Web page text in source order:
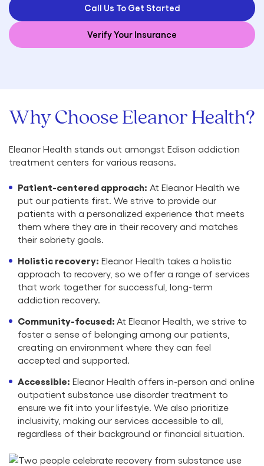
Call Us To Get Started
Verify Your Insurance
Why Choose Eleanor Health?
Eleanor Health stands out amongst Edison addiction
treatment centers for various reasons.
Patient-centered approach: At Eleanor Health we
put our patients first. We strive to provide our
patients with a personalized experience that meets
them where they are in their recovery and matches
their sobriety goals.
Holistic recovery: Eleanor Health takes a holistic
approach to recovery, so we offer a range of services
that work together for successful, long-term
addiction recovery.
Community-focused: At Eleanor Health, we strive to
foster a sense of belonging among our patients,
creating an environment where they can feel
accepted and supported.
Accessible: Eleanor Health offers in-person and online
outpatient substance use disorder treatment to
ensure we fit into your lifestyle. We also prioritize
inclusivity, making our services accessible to all,
regardless of their background or financial situation.